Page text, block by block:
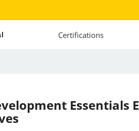
Certifications
Essentials